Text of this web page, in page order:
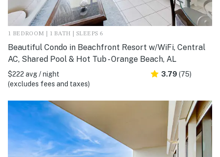
1 BEDROOM | 1 BATH | SLEEPS 6
Beautiful Condo in Beachfront Resort w/WiFi, Central
AC, Shared Pool & Hot Tub - Orange Beach, AL
$222 avg / night
(excludes fees and taxes)
3.79 (75)